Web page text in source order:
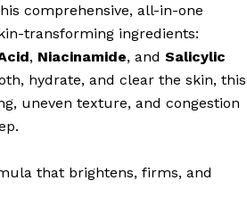
comprehensive, all-in-one
transforming ingredients:
, Niacinamide, and Salicylic
hydrate, and clear the skin, this
uneven texture, and congestion
that brightens, firms, and